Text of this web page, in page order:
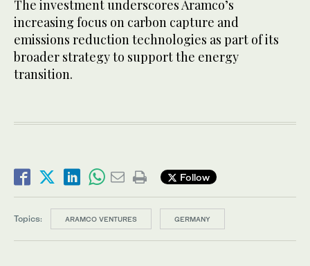
The investment underscores Aramco’s
increasing focus on carbon capture and
emissions reduction technologies as part of its
broader strategy to support the energy
transition.
Follow
Topics: ARAMCO VENTURES GERMANY